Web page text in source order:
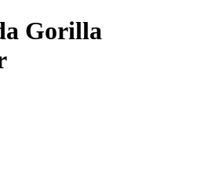
Gorilla